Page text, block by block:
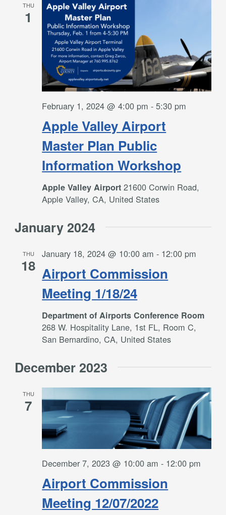
THU
1
Apple Valley Airport
Master Plan Public
Information Workshop
February 1, 2024 @ 4:00 pm -5:30 pm
Apple Valley Airport21600 Corwin Road,
Apple Valley, CA, United States
January 2024
THU
18 Airport Commission
Meeting 1/18/24
January 18, 2024 @ 10:00 am - 12:00 pm
Department of Airports Conference Room
268 W. Hospitality Lane, 1st FL, Room C,
San Bernardino, CA, United States
December 2023
THU
7
Airport Commission
Meeting 12/07/2022
December 7, 2023 @ 10:00 am - 12:00 pm